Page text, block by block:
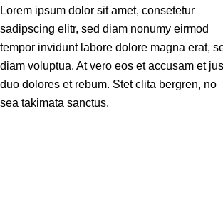
Lorem ipsum dolor sit amet, consetetur
sadipscing elitr, sed diam nonumy eirmod
tempor invidunt labore dolore magna erat,
diam voluptua. At vero eos et accusam et
duo dolores et rebum. Stet clita bergren, no
sea takimata sanctus.